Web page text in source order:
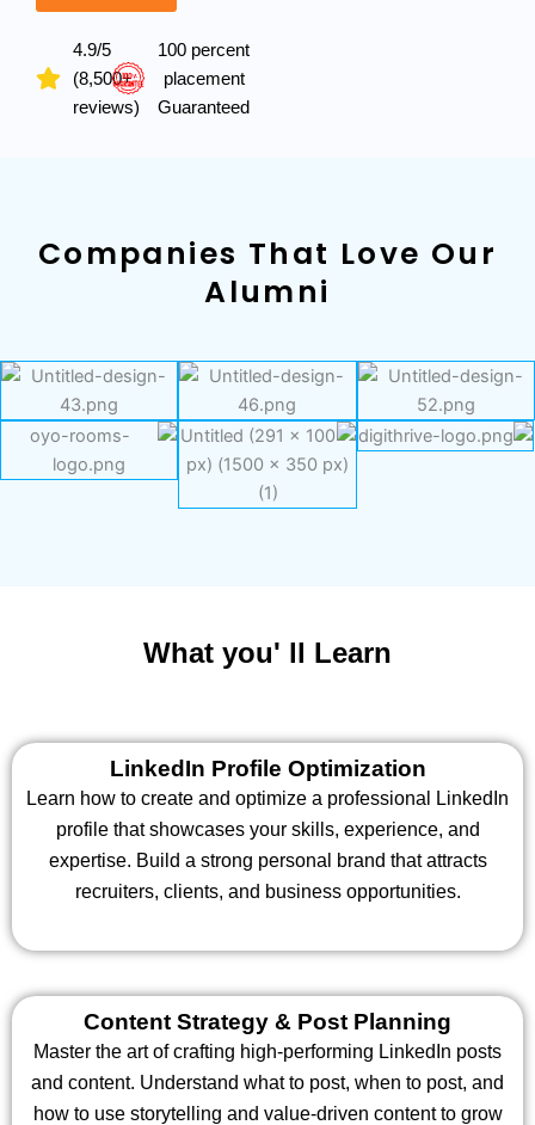
4.9/5
(8,500+
reviews)
100 percent
placement
Guaranteed
Companies That Love Our
Alumni
What you' ll Learn
LinkedIn Profile Optimization
Learn how to create and optimize a professional LinkedIn
profile that showcases your skills, experience, and
expertise. Build a strong personal brand that attracts
recruiters, clients, and business opportunities.
Content Strategy & Post Planning
Master the art of crafting high-performing LinkedIn posts
and content. Understand what to post, when to post, and
how to use storytelling and value-driven content to grow